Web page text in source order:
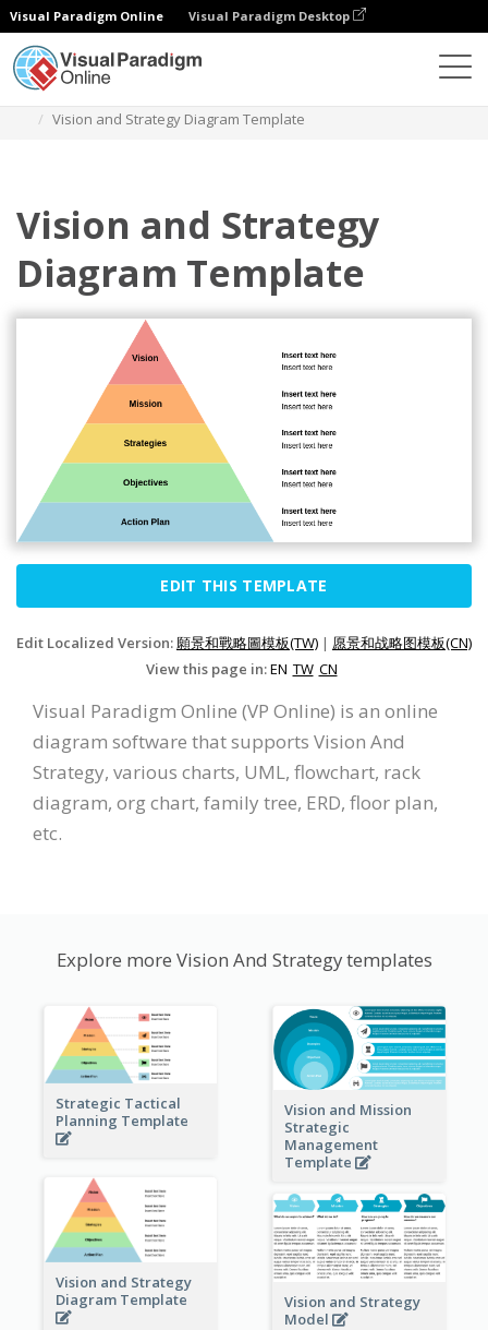
Visual Paradigm Online Visual Paradigm Desktop
Vision and Strategy Diagram Template
Vision and Strategy
Diagram Template
EDIT THIS TEMPLATE
Edit Localized Version:願景和戰略圖模板(TW) | 愿景和战略图模板(CN)
View this page in:EN TW CN
Visual Paradigm Online (VP Online) is an online
diagram software that supports Vision And
Strategy, various charts, UML, flowchart, rack
diagram, org chart, family tree, ERD, floor plan,
etc.
Explore more Vision And Strategy templates
Strategic Tactical
Planning Template
Vision and Mission
Strategic
Management
Template
Vision and Strategy
Diagram Template
Vision and Strategy
Model